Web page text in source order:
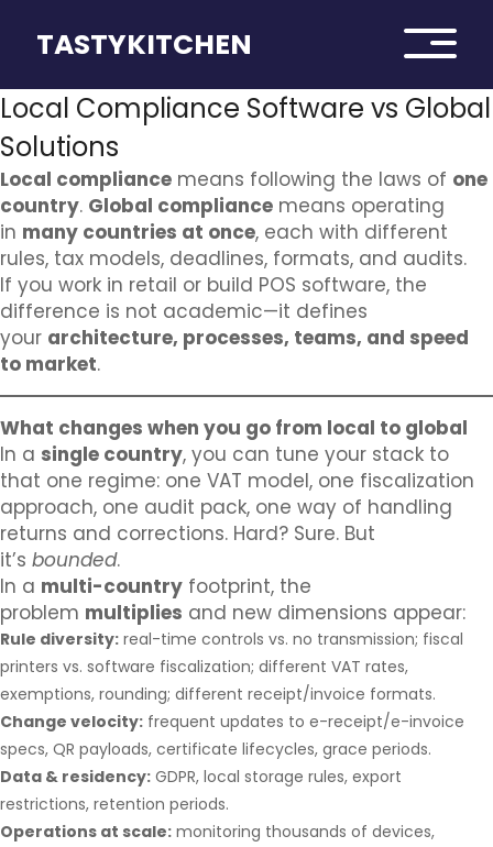
TASTYKITCHEN
Local Compliance Software vs Global
Solutions
Local compliance means following the laws of one
country. Global compliance means operating
in many countries at once, each with different
rules, tax models, deadlines, formats, and audits.
If you work in retail or build POS software, the
difference is not academic—it defines
your architecture, processes, teams, and speed
to market.
What changes when you go from local to global
In a single country, you can tune your stack to
that one regime: one VAT model, one fiscalization
approach, one audit pack, one way of handling
returns and corrections. Hard? Sure. But
it’s bounded.
In a multi-country footprint, the
problem multiplies and new dimensions appear:
Rule diversity: real-time controls vs. no transmission; fiscal
printers vs. software fiscalization; different VAT rates,
exemptions, rounding; different receipt/invoice formats.
Change velocity: frequent updates to e-receipt/e-invoice
specs, QR payloads, certificate lifecycles, grace periods.
Data & residency: GDPR, local storage rules, export
restrictions, retention periods.
Operations at scale: monitoring thousands of devices,